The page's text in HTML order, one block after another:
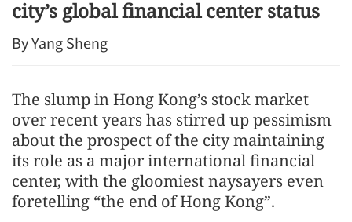
city’s global financial center status
By Yang Sheng
The slump in Hong Kong’s stock market
over recent years has stirred up pessimism
about the prospect of the city maintaining
its role as a major international financial
center, with the gloomiest naysayers even
foretelling “the end of Hong Kong”.